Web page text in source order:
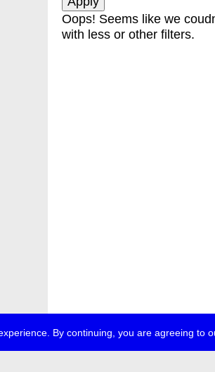
By continuing, you are agreeing to
Oops! Seems like we
with less or other filters.